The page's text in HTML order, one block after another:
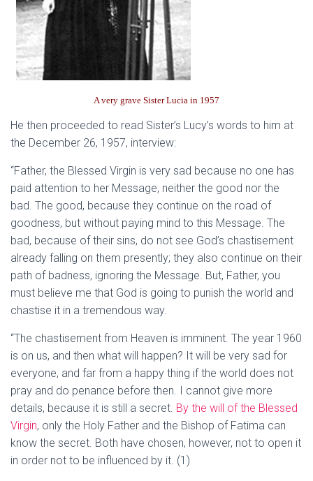
A very grave Sister Lucia in 1957
He then proceeded to read Sister’s Lucy’s words to him at
the December 26, 1957, interview:
“Father, the Blessed Virgin is very sad because no one has
paid attention to her Message, neither the good nor the
bad. The good, because they continue on the road of
goodness, but without paying mind to this Message. The
bad, because of their sins, do not see God’s chastisement
already falling on them presently; they also continue on their
path of badness, ignoring the Message. But, Father, you
must believe me that God is going to punish the world and
chastise it in a tremendous way.
“The chastisement from Heaven is imminent. The year 1960
is on us, and then what will happen? It will be very sad for
everyone, and far from a happy thing if the world does not
pray and do penance before then. I cannot give more
details, because it is still a secret. By the will of the Blessed
Virgin, only the Holy Father and the Bishop of Fatima can
know the secret. Both have chosen, however, not to open it
in order not to be influenced by it. (1)